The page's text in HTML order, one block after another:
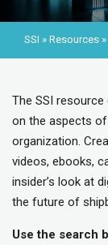
SSI » Resources »
The SSI
on the aspects
organization.
videos, ebooks,
insider’s look at
the future of
Use the search